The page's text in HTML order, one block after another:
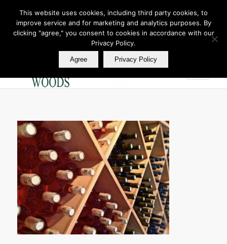
Join Our E Club
Call us at
360.895.0130
This website uses cookies, including third party cookies, to
improve service and for marketing and analytics purposes. By
clicking "agree," you consent to cookies in accordance with our
Privacy Policy.
Agree Privacy Policy